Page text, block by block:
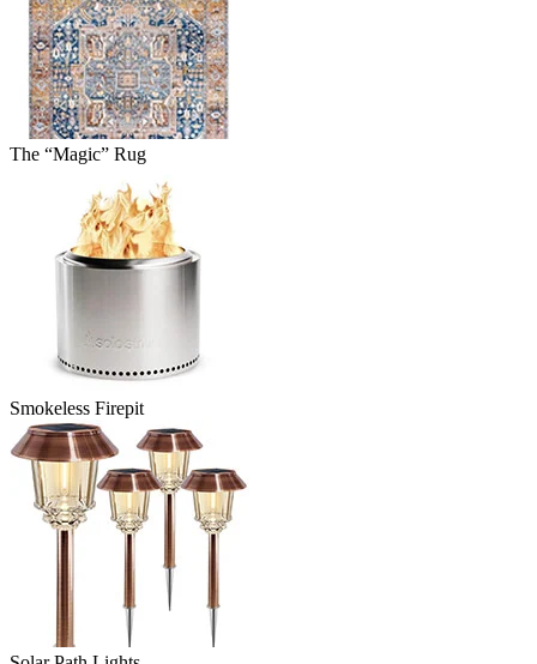
The “Magic” Rug
Smokeless Firepit